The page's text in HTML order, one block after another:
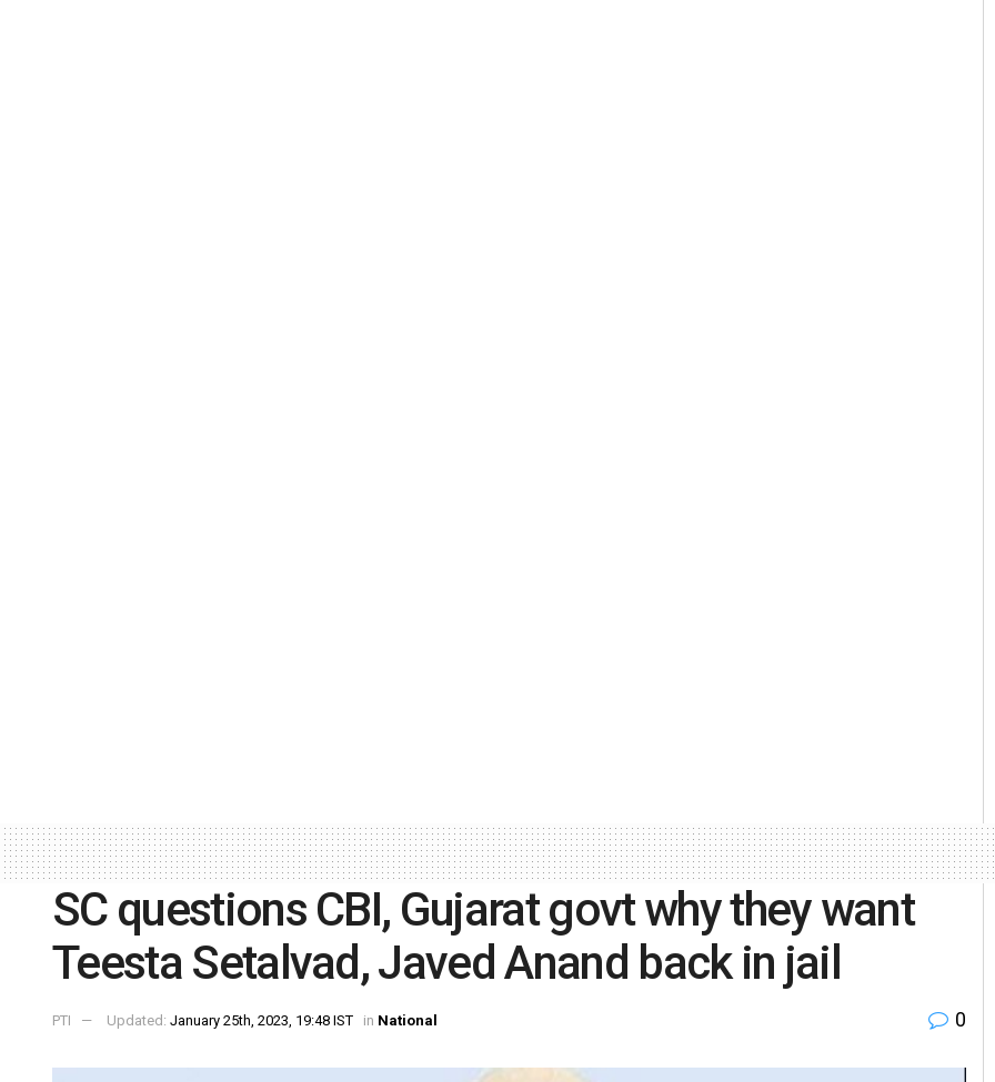
SC questions CBI, Gujarat govt why they want
Teesta Setalvad, Javed Anand back in jail
PTI Updated: January 25th, 2023, 19:48 IST in National 0